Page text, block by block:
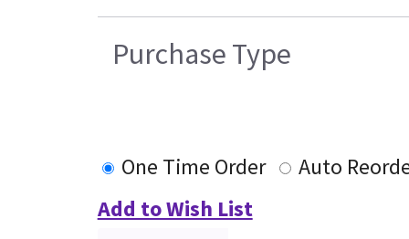
Purchase Type
One Time Order
Auto
Add to Wish List